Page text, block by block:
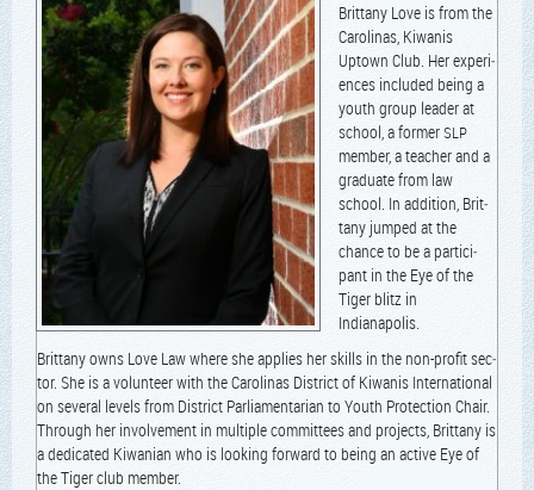
Brit­tany Love is from the
Car­oli­nas, Kiwa­nis
Uptown Club. Her expe­ri­
ences includ­ed being a
youth group leader at
school, a for­merSLP
mem­ber, a teacher and a
grad­u­ate from law
school. In addi­tion, Brit­
tany jumped at the
chance to be a par­tic­i­
pant in the Eye of the
Tiger blitz in
Indianapolis.
Brit­tany owns Love Law where she applies her skills in the non-prof­it sec­
tor. She is a vol­un­teer with the Car­oli­nas Dis­trict of Kiwa­nis Inter­na­tion­al
on sev­er­al lev­els from Dis­trict Par­lia­men­tar­i­an to Youth Pro­tec­tion Chair.
Through her involve­ment in mul­ti­ple com­mit­tees and projects, Brit­tany is
a ded­i­cat­ed Kiwan­ian who is look­ing for­ward to being an active Eye of
the Tiger club member.